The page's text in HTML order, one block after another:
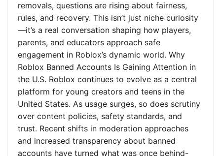
removals, questions are rising about fairness,
rules, and recovery. This isn’t just niche curiosity
—it’s a real conversation shaping how players,
parents, and educators approach safe
engagement in Roblox’s dynamic world. Why
Roblox Banned Accounts Is Gaining Attention in
the U.S. Roblox continues to evolve as a central
platform for young creators and teens in the
United States. As usage surges, so does scrutiny
over content policies, safety standards, and
trust. Recent shifts in moderation approaches
and increased transparency about banned
accounts have turned what was once behind-